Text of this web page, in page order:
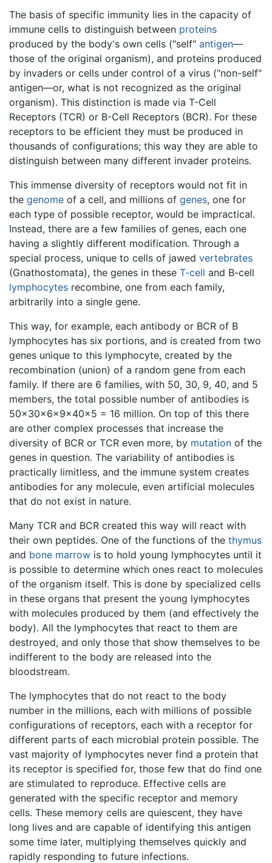
The basis of specific immunity lies in the capacity of
immune cells to distinguish between proteins
produced by the body's own cells ("self" antigen—
those of the original organism), and proteins produced
by invaders or cells under control of a virus ("non-self"
antigen—or, what is not recognized as the original
organism). This distinction is made via T-Cell
Receptors (TCR) or B-Cell Receptors (BCR). For these
receptors to be efficient they must be produced in
thousands of configurations; this way they are able to
distinguish between many different invader proteins.
This immense diversity of receptors would not fit in
the genome of a cell, and millions of genes, one for
each type of possible receptor, would be impractical.
Instead, there are a few families of genes, each one
having a slightly different modification. Through a
special process, unique to cells of jawed vertebrates
(Gnathostomata), the genes in these T-cell and B-cell
lymphocytes recombine, one from each family,
arbitrarily into a single gene.
This way, for example, each antibody or BCR of B
lymphocytes has six portions, and is created from two
genes unique to this lymphocyte, created by the
recombination (union) of a random gene from each
family. If there are 6 families, with 50, 30, 9, 40, and 5
members, the total possible number of antibodies is
50x30x6x9x40x5 = 16 million. On top of this there
are other complex processes that increase the
diversity of BCR or TCR even more, by mutation of the
genes in question. The variability of antibodies is
practically limitless, and the immune system creates
antibodies for any molecule, even artificial molecules
that do not exist in nature.
Many TCR and BCR created this way will react with
their own peptides. One of the functions of the thymus
and bone marrow is to hold young lymphocytes until it
is possible to determine which ones react to molecules
of the organism itself. This is done by specialized cells
in these organs that present the young lymphocytes
with molecules produced by them (and effectively the
body). All the lymphocytes that react to them are
destroyed, and only those that show themselves to be
indifferent to the body are released into the
bloodstream.
The lymphocytes that do not react to the body
number in the millions, each with millions of possible
configurations of receptors, each with a receptor for
different parts of each microbial protein possible. The
vast majority of lymphocytes never find a protein that
its receptor is specified for, those few that do find one
are stimulated to reproduce. Effective cells are
generated with the specific receptor and memory
cells. These memory cells are quiescent, they have
long lives and are capable of identifying this antigen
some time later, multiplying themselves quickly and
rapidly responding to future infections.